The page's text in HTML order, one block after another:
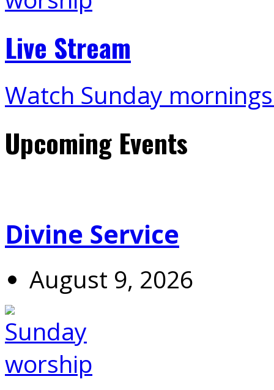
Live Stream
Watch Sunday
Upcoming Events
Divine Service
August 9, 2026